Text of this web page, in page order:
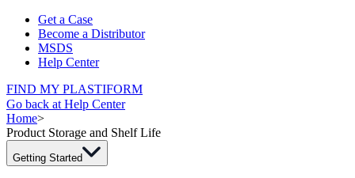
Get a Case
Become a Distributor
MSDS
Help Center
FIND MY PLASTIFORM
Go back at Help Center
Home>
Product Storage and Shelf Life
Getting Started